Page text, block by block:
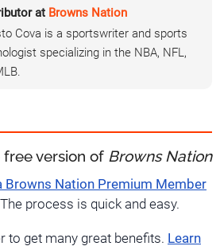
at Browns Nation
Cova is a sportswriter and sports
specializing in the NBA, NFL,
version of Browns Nation
Browns Nation Premium Member
process is quick and easy.
to get many great benefits. Learn